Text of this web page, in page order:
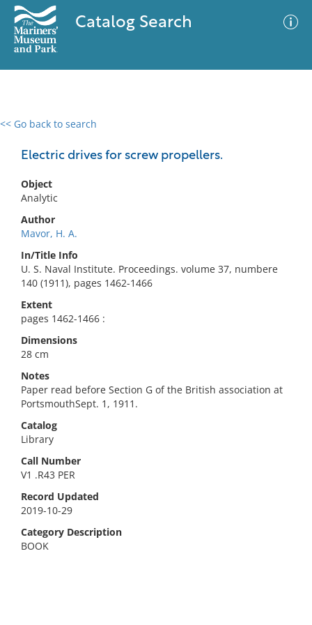
Catalog Search
<< Go back to search
Electric drives for screw propellers.
Object
Analytic
Author
Mavor, H. A.
In/Title Info
U. S. Naval Institute. Proceedings. volume 37, numbere
140 (1911), pages 1462-1466
Extent
pages 1462-1466 :
Dimensions
28 cm
Notes
Paper read before Section G of the British association at
PortsmouthSept. 1, 1911.
Catalog
Library
Call Number
V1 .R43 PER
Record Updated
2019-10-29
Category Description
BOOK
0 results